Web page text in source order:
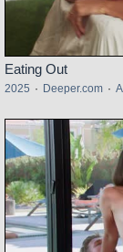
Eating Out
2025 · Deeper.com ·